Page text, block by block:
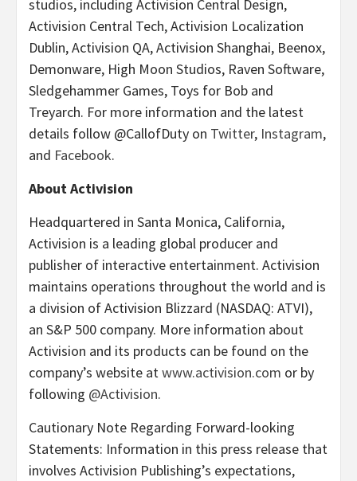
studios, including Activision Central Design,
Activision Central Tech, Activision Localization
Dublin, Activision QA, Activision Shanghai, Beenox,
Demonware, High Moon Studios, Raven Software,
Sledgehammer Games, Toys for Bob and
Treyarch. For more information and the latest
details follow @CallofDuty on Twitter, Instagram,
and Facebook.
About Activision
Headquartered in Santa Monica, California,
Activision is a leading global producer and
publisher of interactive entertainment. Activision
maintains operations throughout the world and is
a division of Activision Blizzard (NASDAQ: ATVI),
an S&P 500 company. More information about
Activision and its products can be found on the
company’s website atwww.activision.com or by
following @Activision.
Cautionary Note Regarding Forward-looking
Statements: Information in this press release that
involves Activision Publishing’s expectations,